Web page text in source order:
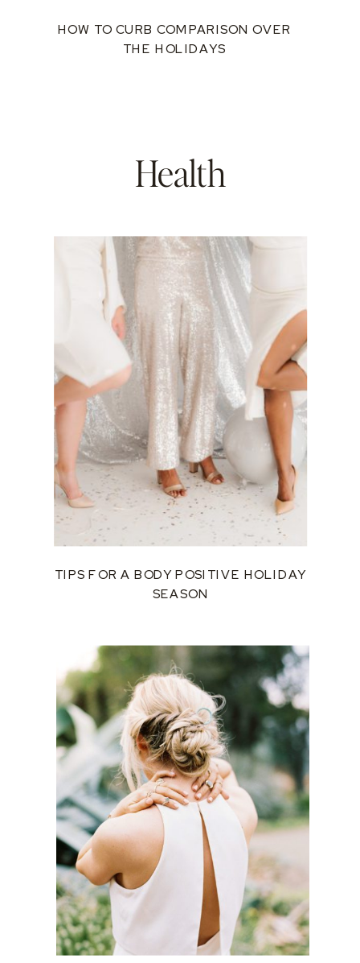
HOW TO CURB COMPARISON OVER
THE HOLIDAYS
Health
TIPS FOR A BODY POSITIVE HOLIDAY
SEASON